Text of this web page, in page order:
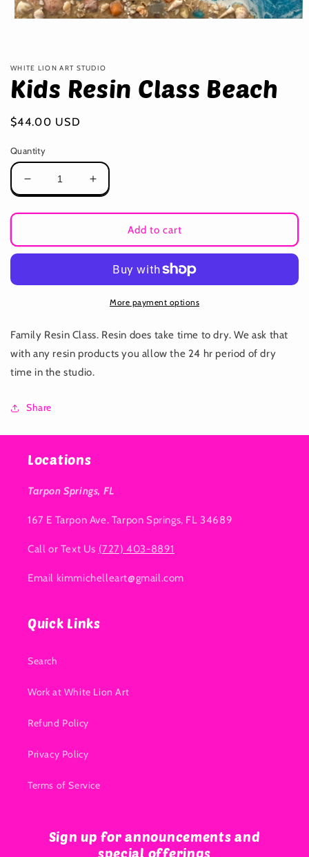
modal
WHITE LION ART STUDIO
Kids Resin Class Beach
Regular
$44.00 USD
Quantity
Decrease
quantity
for
Resin
Class
Increase
quantity
for
Resin
Class
Beach
Add to cart
More payment options
Family Resin Class. Resin does take time to dry. We ask that
with any resin products you allow the 24 hr period of dry
time in the studio.
Share
Locations
Tarpon Springs, FL
167 E Tarpon Ave. Tarpon Springs, FL 34689
Call or Text Us (727) 403-8891
Email kimmichelleart@gmail.com
Quick Links
Search
Work at White Lion Art
Refund Policy
Privacy Policy
Terms of Service
Sign up for announcements and
special offerings